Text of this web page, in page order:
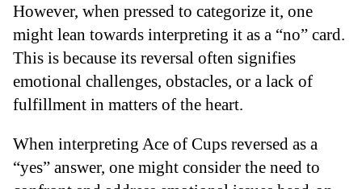
However, when pressed to categorize it, one
might lean towards interpreting it as a “no” card.
This is because its reversal often signifies
emotional challenges, obstacles, or a lack of
fulfillment in matters of the heart.
When interpreting Ace of Cups reversed as a
“yes” answer, one might consider the need to